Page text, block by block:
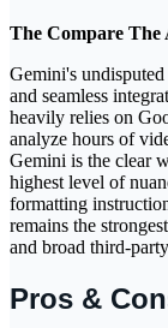
The Compare The
Gemini's
and seamless
heavily relies on
analyze hours of
Gemini is the clear
highest level of
formatting
remains the
and broad third-
Pros &